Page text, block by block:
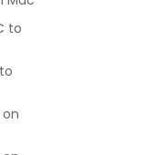
read PDFs aloud, and
to
on